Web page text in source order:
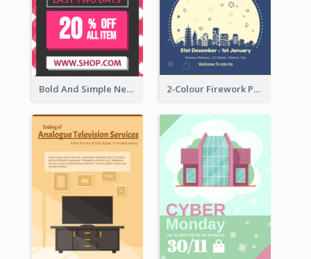
Bold And Simple New Year Outlet Flyer Design 2-Colour Firework Performance With City Background